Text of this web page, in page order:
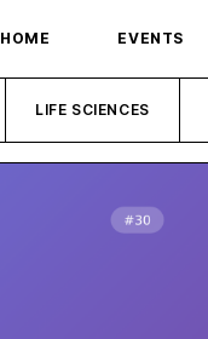
HOME EVENTS
LIFE SCIENCES